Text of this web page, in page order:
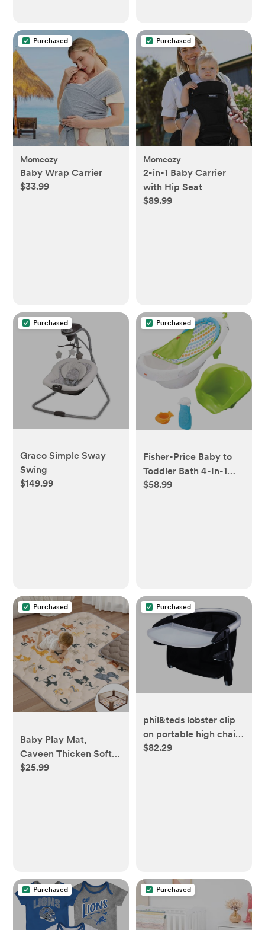
Purchased
Momcozy
Baby Wrap Carrier
$33.99
Purchased
Momcozy
2-in-1 Baby Carrier
with Hip Seat
$89.99
Purchased
Graco Simple Sway
Swing
$149.99
Purchased
Fisher-Price Baby to
Toddler Bath 4-In-1
Sling ‘N Seat Tub with
$58.99
Purchased
Baby Play Mat,
Caveen Thicken Soft
Cotton Baby Playmats,
$25.99
Purchased
phil&teds lobster clip
on portable high chair,
black
$82.29
Purchased Purchased